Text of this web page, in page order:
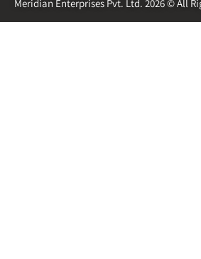
Meridian Enterprises Pvt. Ltd. 2026 © All